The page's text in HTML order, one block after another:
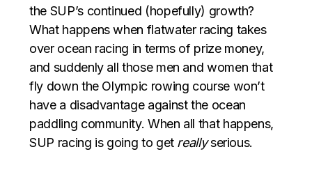
the SUP’s continued (hopefully) growth?
What happens when flatwater racing takes
over ocean racing in terms of prize money,
and suddenly all those men and women that
fly down the Olympic rowing course won’t
have a disadvantage against the ocean
paddling community. When all that happens,
SUP racing is going to get reallyserious.